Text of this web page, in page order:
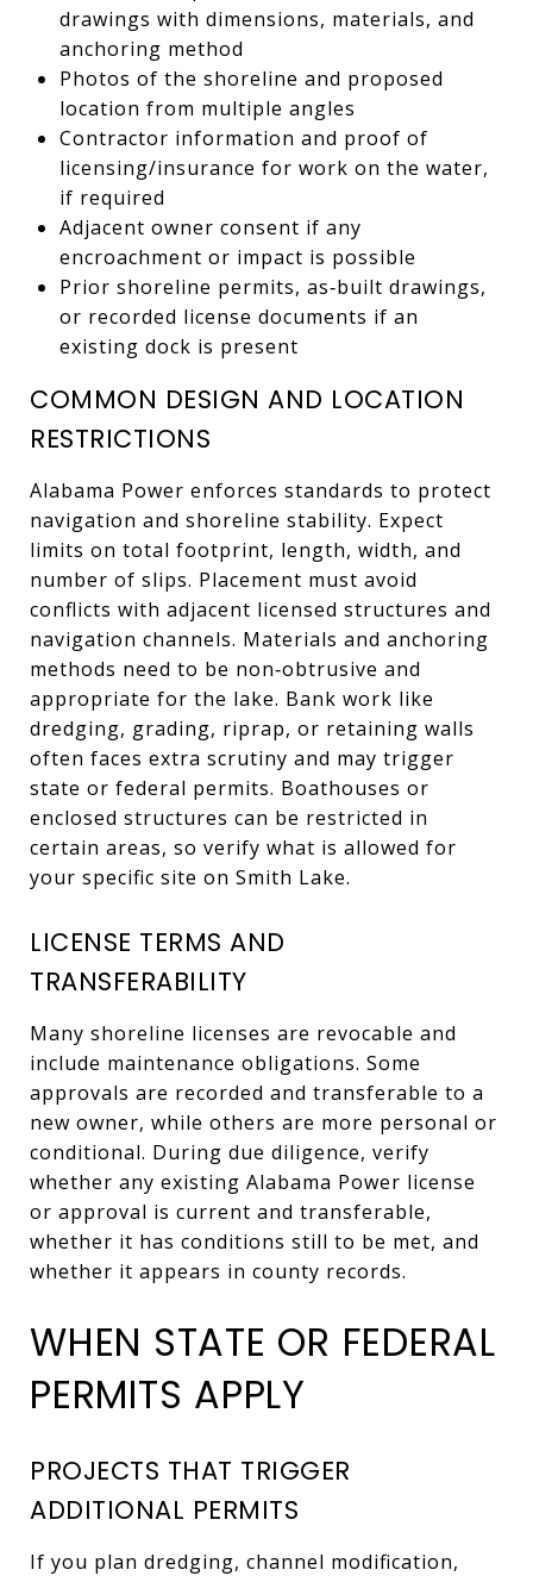
drawings with dimensions, materials, and
anchoring method
Photos of the shoreline and proposed
location from multiple angles
Contractor information and proof of
licensing/insurance for work on the water,
if required
Adjacent owner consent if any
encroachment or impact is possible
Prior shoreline permits, as‑built drawings,
or recorded license documents if an
existing dock is present
COMMON DESIGN AND LOCATION
RESTRICTIONS
Alabama Power enforces standards to protect
navigation and shoreline stability. Expect
limits on total footprint, length, width, and
number of slips. Placement must avoid
conflicts with adjacent licensed structures and
navigation channels. Materials and anchoring
methods need to be non‑obtrusive and
appropriate for the lake. Bank work like
dredging, grading, riprap, or retaining walls
often faces extra scrutiny and may trigger
state or federal permits. Boathouses or
enclosed structures can be restricted in
certain areas, so verify what is allowed for
your specific site on Smith Lake.
LICENSE TERMS AND
TRANSFERABILITY
Many shoreline licenses are revocable and
include maintenance obligations. Some
approvals are recorded and transferable to a
new owner, while others are more personal or
conditional. During due diligence, verify
whether any existing Alabama Power license
or approval is current and transferable,
whether it has conditions still to be met, and
whether it appears in county records.
WHEN STATE OR FEDERAL
PERMITS APPLY
PROJECTS THAT TRIGGER
ADDITIONAL PERMITS
If you plan dredging, channel modification,